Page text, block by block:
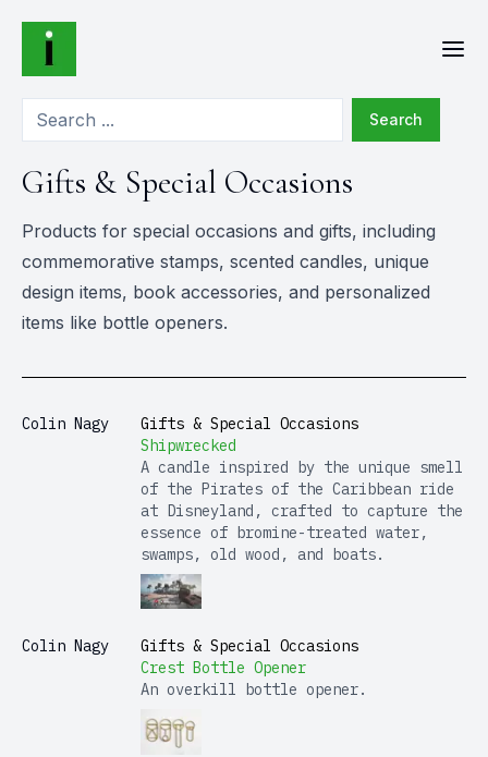
Search
Gifts & Special Occasions
Products for special occasions and gifts, including
commemorative stamps, scented candles, unique
design items, book accessories, and personalized
items like bottle openers.
Colin Nagy
Gifts & Special Occasions
Shipwrecked
A candle inspired by the unique smell
of the Pirates of the Caribbean ride
at Disneyland, crafted to capture the
essence of bromine-treated water,
swamps, old wood, and boats.
Colin Nagy
Gifts & Special Occasions
Crest Bottle Opener
An overkill bottle opener.